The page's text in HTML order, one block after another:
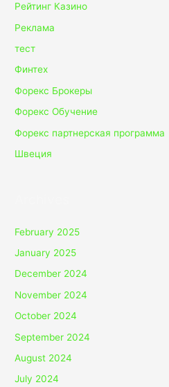
Рейтинг Казино
Реклама
тест
Финтех
Форекс Брокеры
Форекс Обучение
Форекс партнерская программа
Швеция
February 2025
January 2025
December 2024
November 2024
October 2024
September 2024
August 2024
July 2024